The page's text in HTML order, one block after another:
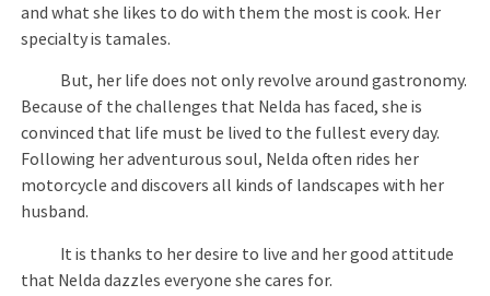
and what she likes to do with them the most is cook. Her
specialty is tamales.
But, her life does not only revolve around gastronomy.
Because of the challenges that Nelda has faced, she is
convinced that life must be lived to the fullest every day.
Following her adventurous soul, Nelda often rides her
motorcycle and discovers all kinds of landscapes with her
husband.
It is thanks to her desire to live and her good attitude
that Nelda dazzles everyone she cares for.